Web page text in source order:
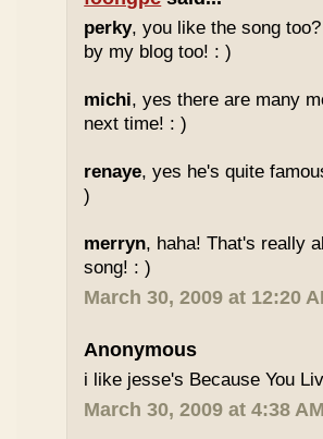
perky, you like the song
by my blog too! : )
michi, yes there are many
next time! : )
renaye, yes he's quite
)
merryn, haha! That's really
song! : )
March 30, 2009 at 12:20
Anonymous
i like jesse's Because You
March 30, 2009 at 4:38 AM